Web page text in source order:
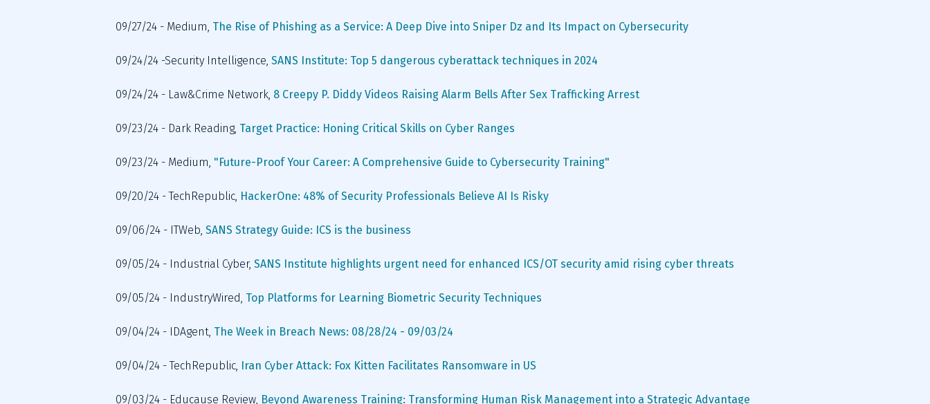
09/27/24 - Medium, The Rise of Phishing as a Service: A Deep Dive into Sniper Dz and Its Impact on Cybersecurity
09/24/24 -Security Intelligence, SANS Institute: Top 5 dangerous cyberattack techniques in 2024
09/24/24 - Law&Crime Network, 8 Creepy P. Diddy Videos Raising Alarm Bells After Sex Trafficking Arrest
09/23/24 - Dark Reading, Target Practice: Honing Critical Skills on Cyber Ranges
09/23/24 - Medium, "Future-Proof Your Career: A Comprehensive Guide to Cybersecurity Training"
09/20/24 - TechRepublic, HackerOne: 48% of Security Professionals Believe AI Is Risky
09/06/24 - ITWeb, SANS Strategy Guide: ICS is the business
09/05/24 - Industrial Cyber, SANS Institute highlights urgent need for enhanced ICS/OT security amid rising cyber threats
09/05/24 - IndustryWired, Top Platforms for Learning Biometric Security Techniques
09/04/24 - IDAgent, The Week in Breach News: 08/28/24 - 09/03/24
09/04/24 - TechRepublic, Iran Cyber Attack: Fox Kitten Facilitates Ransomware in US
09/03/24 - Educause Review, Beyond Awareness Training: Transforming Human Risk Management into a Strategic Advantage